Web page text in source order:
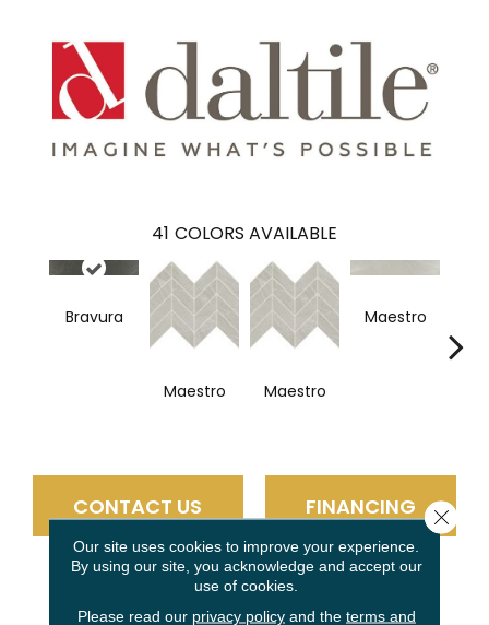
41 COLORS AVAILABLE
Bravura
Maestro Maestro
Maestro
CONTACT US FINANCING
PRODUCT ATTRIBUTES
Our site uses cookies to improve your experience.
By using our site, you acknowledge and accept our
use of cookies.
Please read our privacy policyand the terms and
Close